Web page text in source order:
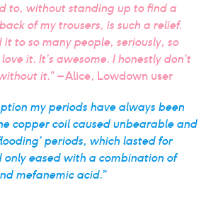
to, without standing up to find a
of my trousers, is such a relief.
it to so many people, seriously, so
it. It’s awesome. I honestly don’t
it.” – Alice, Lowdown user
my periods have always been
copper coil caused unbearable and
periods, which lasted for
only eased with a combination of
mefanemic acid.”